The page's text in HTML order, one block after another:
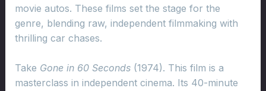
movie autos. These films set the stage for the
genre, blending raw, independent filmmaking with
thrilling car chases.
Take Gone in 60 Seconds(1974). This film is a
masterclass in independent cinema. Its 40-minute